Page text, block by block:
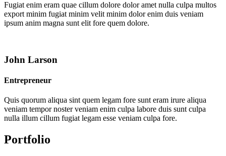
Fugiat enim eram quae cillum dolore dolor amet nulla culpa multos
export minim fugiat minim velit minim dolor enim duis veniam
ipsum anim magna sunt elit fore quem dolore.
John Larson
Entrepreneur
Quis quorum aliqua sint quem legam fore sunt eram irure aliqua
veniam tempor noster veniam enim culpa labore duis sunt culpa
nulla illum cillum fugiat legam esse veniam culpa fore.
Portfolio